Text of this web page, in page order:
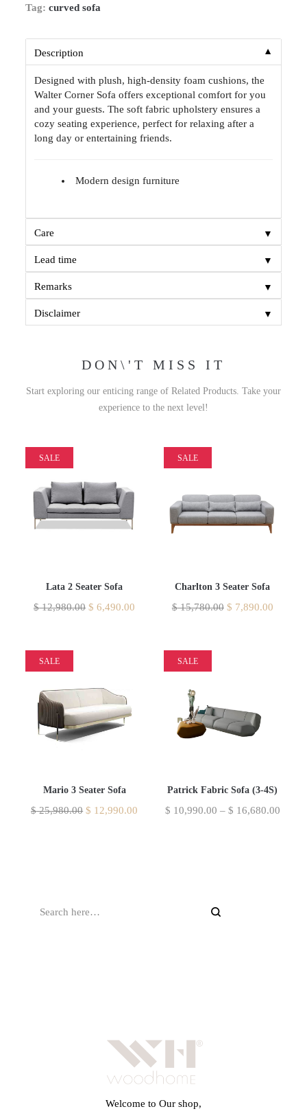
Tag:curved sofa
Description ▼
Designed with plush, high-density foam cushions, the
Walter Corner Sofa offers exceptional comfort for you
and your guests. The soft fabric upholstery ensures a
cozy seating experience, perfect for relaxing after a
long day or entertaining friends.
Modern design furniture
Care ▼
Lead time ▼
Remarks ▼
Disclaimer ▼
DON\'T MISS IT
Start exploring our enticing range of Related Products. Take your
experience to the next level!
SALE
Lata 2 Seater Sofa
$12,980.00 $ 6,490.00
SALE
Charlton 3 Seater Sofa
$15,780.00 $ 7,890.00
SALE
Mario 3 Seater Sofa
$25,980.00 $ 12,990.00
SALE
Patrick Fabric Sofa (3-4S)
$ 10,990.00 – $ 16,680.00
Welcome to Our shop,